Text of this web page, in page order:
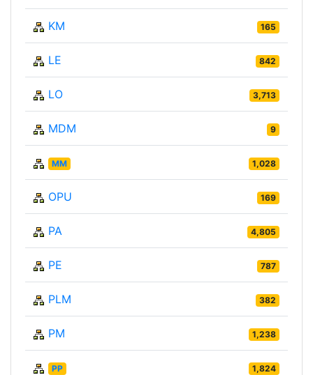
KM 165
LE 842
LO 3,713
MDM 9
MM 1,028
OPU 169
PA 4,805
PE 787
PLM 382
PM 1,238
PP 1,824